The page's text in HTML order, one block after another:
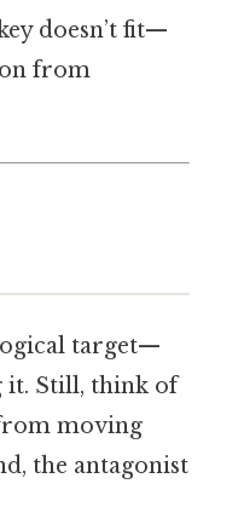
doesn’t fit—
from
target—
it. Still, think of
moving
the antagonist